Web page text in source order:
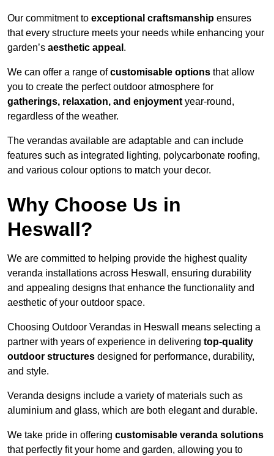
Our commitment to exceptional craftsmanship ensures
that every structure meets your needs while enhancing your
garden’s aesthetic appeal .
We can offer a range ofcustomisable options that allow
you to create the perfect outdoor atmosphere for
gatherings, relaxation, and enjoyment year-round,
regardless of the weather.
The verandas available are adaptable and can include
features such as integrated lighting, polycarbonate roofing,
and various colour options to match your decor.
Why Choose Us in
Heswall?
We are committed to helping provide the highest quality
veranda installations across Heswall, ensuring durability
and appealing designs that enhance the functionality and
aesthetic of your outdoor space.
Choosing Outdoor Verandas in Heswall means selecting a
partner with years of experience in delivering top-quality
outdoor structures designed for performance, durability,
and style.
Veranda designs include a variety of materials such as
aluminium and glass, which are both elegant and durable.
We take pride in offering customisable veranda solutions
that perfectly fit your home and garden, allowing you to